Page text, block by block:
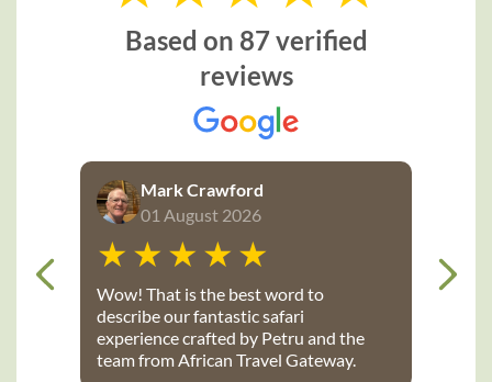
Based on 87 verified
reviews
Mark Crawford
01 August 2026
Wow! That is the best word to
describe our fantastic safari
experience crafted by Petru and the
team from African Travel Gateway.